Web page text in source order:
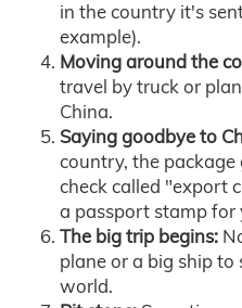
in the country it's
example).
Moving around the
travel by truck or
China.
Saying goodbye to
country, the package
check called "export
a passport stamp for
The big trip begins:
plane or a big ship
world.